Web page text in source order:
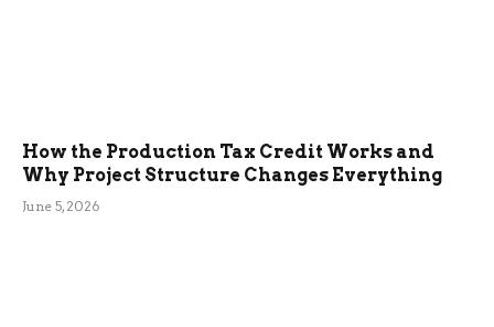
How the Production Tax Credit Works and
Why Project Structure Changes Everything
June 5, 2026